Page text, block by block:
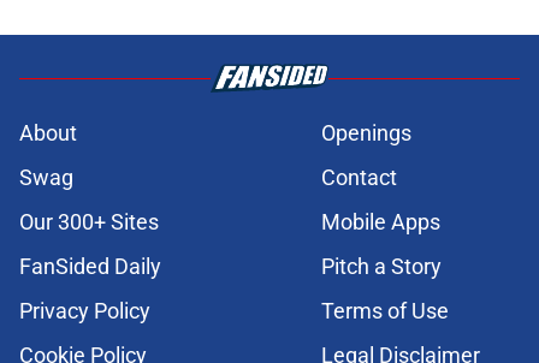
About
Openings
Swag
Contact
Our 300+ Sites
Mobile Apps
FanSided Daily
Pitch a Story
Privacy Policy
Terms of Use
Cookie Policy
Legal Disclaimer